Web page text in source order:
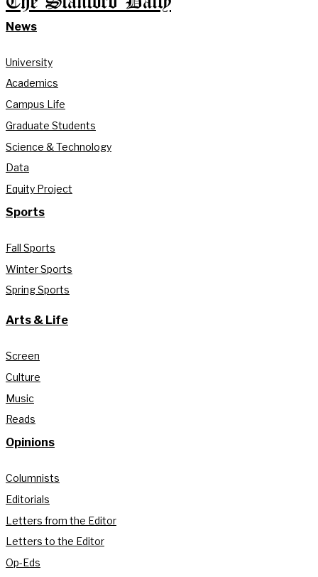
News
University
Academics
Campus Life
Graduate Students
Science & Technology
Data
Equity Project
Sports
Fall Sports
Winter Sports
Spring Sports
Arts & Life
Screen
Culture
Music
Reads
Opinions
Columnists
Editorials
Letters from the Editor
Letters to the Editor
Op-Eds